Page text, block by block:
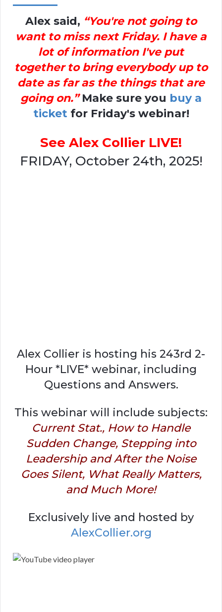
Alex said, “You're not going to
want to miss next Friday. I have a
lot of information I've put
together to bring everybody up to
date as far as the things that are
going on.”Make sure you buy a
ticket for Friday's webinar!
See Alex Collier LIVE!
FRIDAY, October 24th, 2025!
Alex Collier is hosting his 243rd 2-
Hour *LIVE* webinar, including
Questions and Answers.
This webinar will include subjects:
Current Stat., How to Handle
Sudden Change, Stepping into
Leadership and After the Noise
Goes Silent, What Really Matters,
and Much More!
Exclusively live and hosted by
AlexCollier.org